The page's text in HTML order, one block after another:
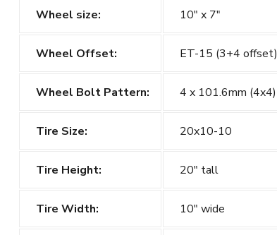
Wheel size: 10" x 7"
Wheel Offset: ET-15 (3+4 offset)
Wheel Bolt Pattern: 4 x 101.6mm (4x4)
Tire Size: 20x10-10
Tire Height: 20" tall
Tire Width: 10" wide